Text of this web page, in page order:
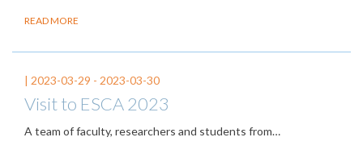
READ MORE
| 2023-03-29 - 2023-03-30
Visit to ESCA 2023
A team of faculty, researchers and students from…